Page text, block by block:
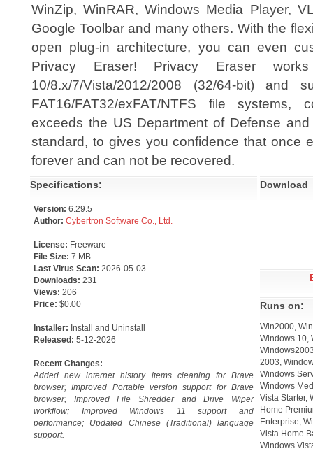
WinZip, WinRAR, Windows Media Player,
Google Toolbar and many others. With the
open plug-in architecture, you can even
Privacy Eraser! Privacy Eraser
10/8.x/7/Vista/2012/2008 (32/64-bit) and
FAT16/FAT32/exFAT/NTFS file systems,
exceeds the US Department of Defense
standard, to gives you confidence that once
forever and can not be recovered.
Specifications:
Version: 6.29.5
Author: Cybertron Software Co., Ltd.
License: Freeware
File Size: 7 MB
Last Virus Scan: 2026-05-03
Downloads: 231
Views: 206
Price: $0.00
Installer: Install and Uninstall
Released: 5-12-2026
Recent Changes:
Added new internet history items cleaning for Brave
browser; Improved Portable version support for Brave
browser; Improved File Shredder and Drive Wiper
workflow; Improved Windows 11 support and
performance; Updated Chinese (Traditional) language
support.
Download
Runs on:
Win2000,
Windows 10,
2003,
Windows
Windows
Vista Starter,
Home
Enterprise,
Vista Home
Windows